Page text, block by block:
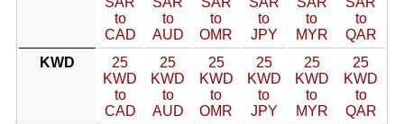
to
CAD
to
AUD
to
OMR
to
JPY
to
MYR
to
QAR
KWD
25
KWD
to
CAD
25
KWD
to
AUD
25
KWD
to
OMR
25
KWD
to
JPY
25
KWD
to
MYR
25
KWD
to
QAR